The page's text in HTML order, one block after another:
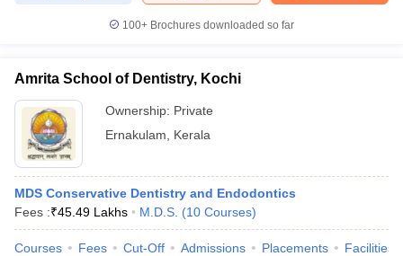
NEET PG Counselling
NEET MDS Cutoff
Cutoff
Nursing Fees Structure
100+ Brochures downloaded so far
Amrita School of Dentistry, Kochi
Ownership: Private
Ernakulam
Kerala
MDS Conservative Dentistry and Endodontics
Fees :₹45.49 Lakhs M.D.S. (10 Courses)
Courses Fees Cut-Off Admissions Placements Facilities